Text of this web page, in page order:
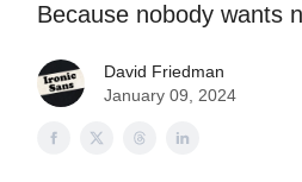
Because nobody wants
David Friedman
January 09, 2024